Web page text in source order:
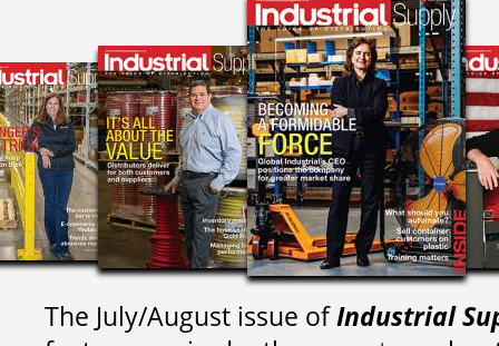
The July/August issue ofIndustrial